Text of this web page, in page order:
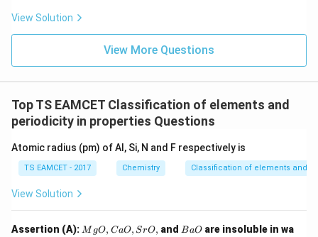
2 +
View Solution
View More Questions
Top TS EAMCET Classification of elements and
periodicity in properties Questions
Atomic radius (pm) of Al, Si, N and F respectively is
TS EAMCET - 2017 Chemistry Classification of elements and
View Solution
Assertion (A): M
M gO, CaO, SrO, and B
BaO are insoluble in wa